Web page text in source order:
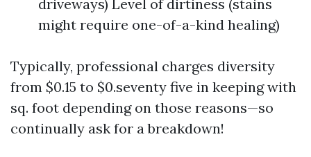
driveways) Level of dirtiness (stains
might require one-of-a-kind healing)
Typically, professional charges diversity
from $0.15 to $0.seventy five in keeping with
sq. foot depending on those reasons—so
continually ask for a breakdown!